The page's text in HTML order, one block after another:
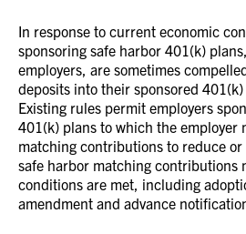
In response to current economic
sponsoring safe harbor 401(k)
employers, are sometimes
deposits into their sponsored
Existing rules permit employers
401(k) plans to which the employer
matching contributions to reduce
safe harbor matching contributions
conditions are met, including
amendment and advance